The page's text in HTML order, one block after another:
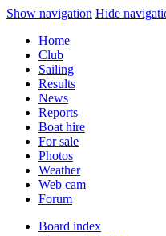
Show navigation Hide
Home
Club
Sailing
Results
News
Reports
Boat hire
For sale
Photos
Weather
Web cam
Forum
Board index